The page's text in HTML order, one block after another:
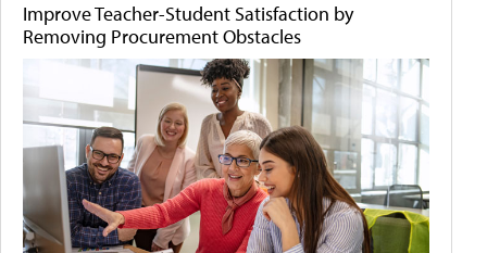
Improve Teacher-Student Satisfaction by
Removing Procurement Obstacles